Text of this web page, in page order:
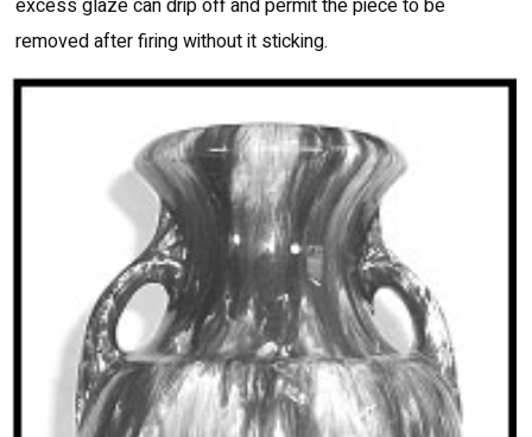
excess glaze can drip off and permit the piece to be
removed after firing without it sticking.